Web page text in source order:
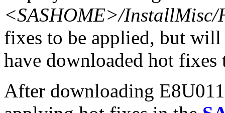
<SASHOME>/InstallMisc/
fixes to be applied, but
have downloaded hot
After downloading